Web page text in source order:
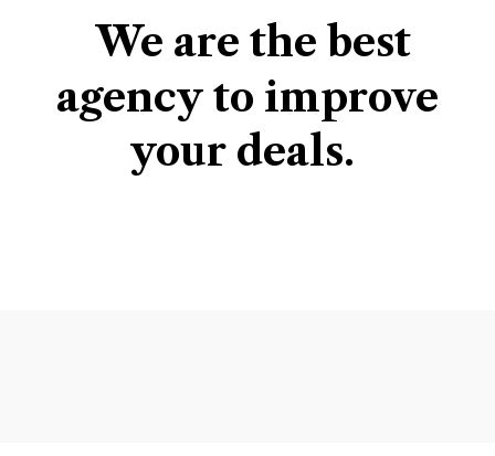
We are the best
agency to improve
your deals.